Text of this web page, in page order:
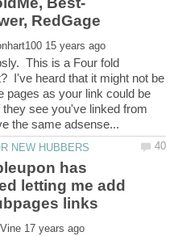
This is a Four fold
I've heard that it might not be
pages as your link could be
see you've linked from
has
letting me add